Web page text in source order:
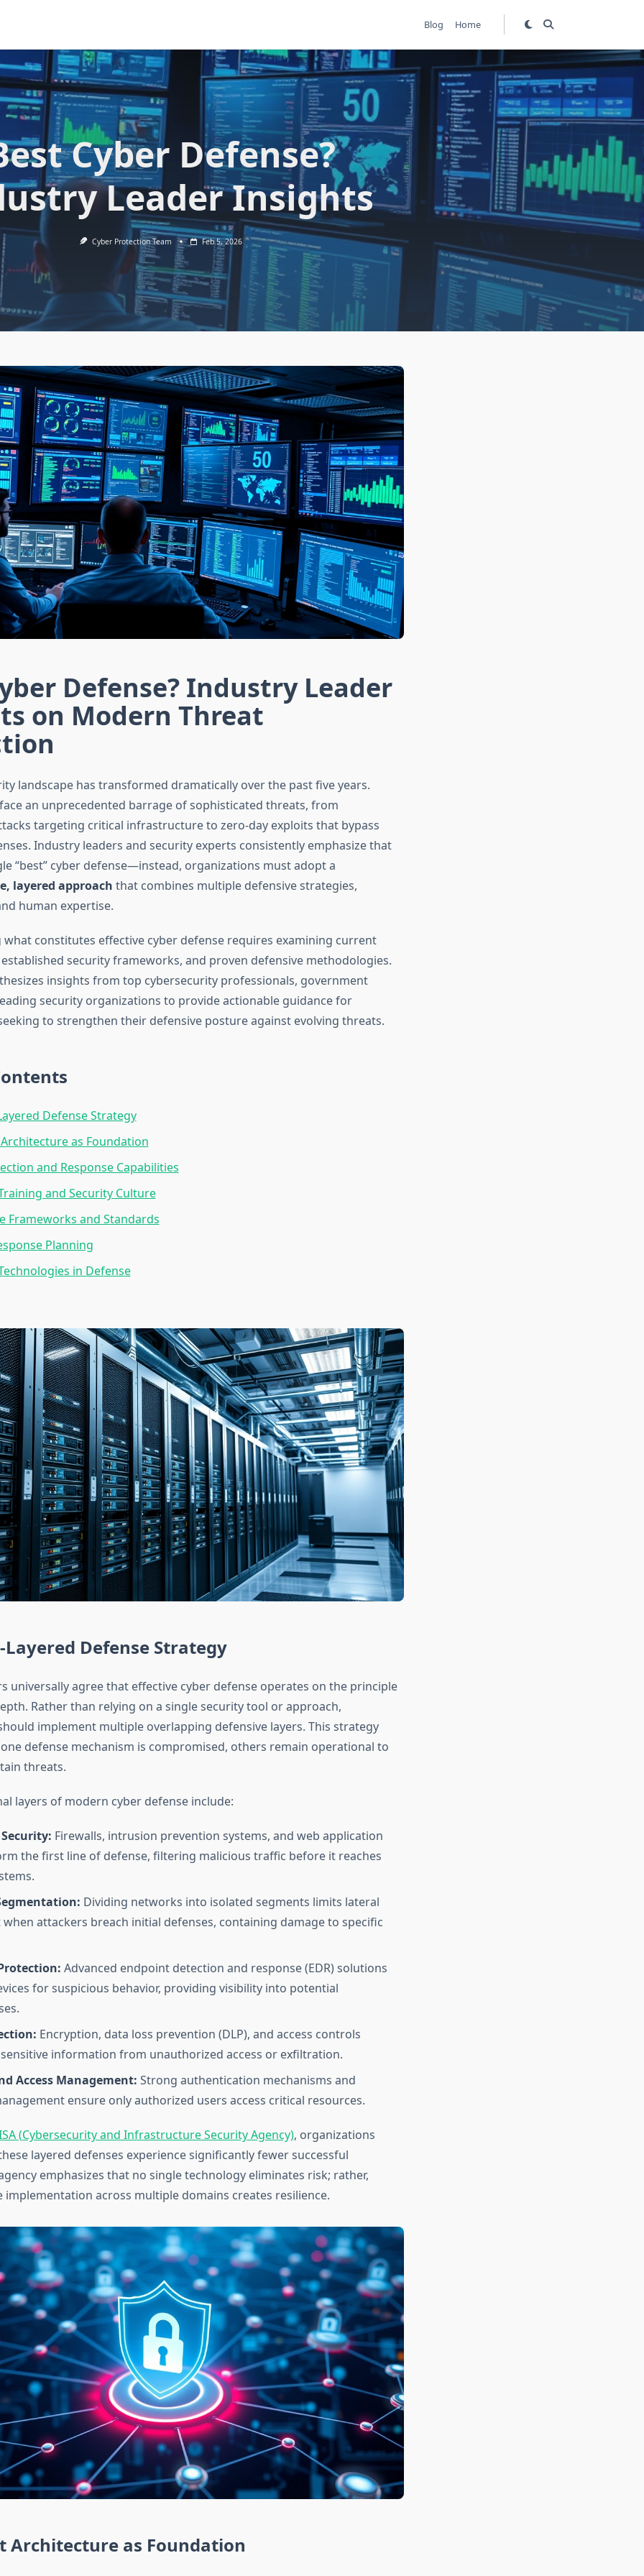
Blog Home
Cyber Defense?
Leader Insights
Cyber Protection Team Feb 5, 2026
Defense? Industry Leader
on Modern Threat
landscape has transformed dramatically over the past five years.
an unprecedented barrage of sophisticated threats, from
targeting critical infrastructure to zero-day exploits that bypass
Industry leaders and security experts consistently emphasize that
“best” cyber defense—instead, organizations must adopt a
layered approach that combines multiple defensive strategies,
human expertise.
constitutes effective cyber defense requires examining current
security frameworks, and proven defensive methodologies.
insights from top cybersecurity professionals, government
security organizations to provide actionable guidance for
to strengthen their defensive posture against evolving threats.
Defense Strategy
as Foundation
and Response Capabilities
and Security Culture
Frameworks and Standards
Planning
in Defense
Defense Strategy
universally agree that effective cyber defense operates on the principle
Rather than relying on a single security tool or approach,
implement multiple overlapping defensive layers. This strategy
defense mechanism is compromised, others remain operational to
threats.
layers of modern cyber defense include:
Firewalls, intrusion prevention systems, and web application
the first line of defense, filtering malicious traffic before it reaches
Dividing networks into isolated segments limits lateral
attackers breach initial defenses, containing damage to specific
Advanced endpoint detection and response (EDR) solutions
for suspicious behavior, providing visibility into potential
Encryption, data loss prevention (DLP), and access controls
information from unauthorized access or exfiltration.
Access Management: Strong authentication mechanisms and
ensure only authorized users access critical resources.
(Cybersecurity and Infrastructure Security Agency), organizations
layered defenses experience significantly fewer successful
emphasizes that no single technology eliminates risk; rather,
implementation across multiple domains creates resilience.
Architecture as Foundation